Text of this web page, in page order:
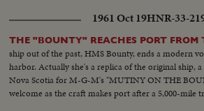
1961 Oct 19HNR-33-
THE "BOUNTY" REACHES PORT
ship out of the past, HMS Bounty, ends a modern
harbor. Actually she's a replica of the original ship, a
Nova Scotia for M-G-M's "MUTINY ON THE
welcome as the craft makes port after a 5,000-mile